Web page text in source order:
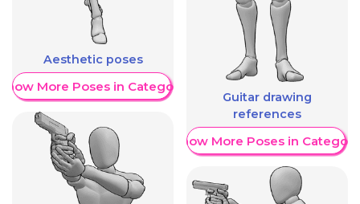
Aesthetic poses
More Poses in Category
Guitar drawing
references
Show More Poses in Category